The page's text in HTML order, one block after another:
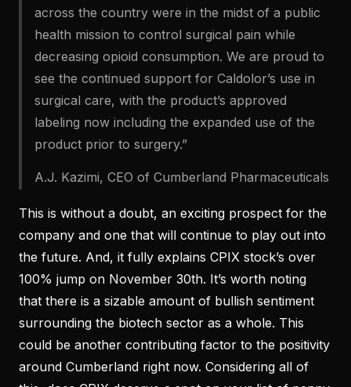
across the country were in the midst of a public
health mission to control surgical pain while
decreasing opioid consumption. We are proud to
see the continued support for Caldolor’s use in
surgical care, with the product’s approved
labeling now including the expanded use of the
product prior to surgery.”
A.J. Kazimi, CEO of Cumberland Pharmaceuticals
This is without a doubt, an exciting prospect for the
company and one that will continue to play out into
the future. And, it fully explains CPIX stock’s over
100% jump on November 30th. It’s worth noting
that there is a sizable amount of bullish sentiment
surrounding the biotech sector as a whole. This
could be another contributing factor to the positivity
around Cumberland right now. Considering all of